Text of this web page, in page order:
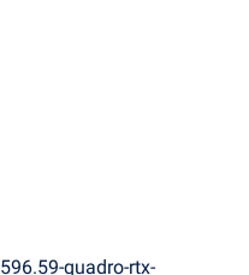
596.59-quadro-rtx-